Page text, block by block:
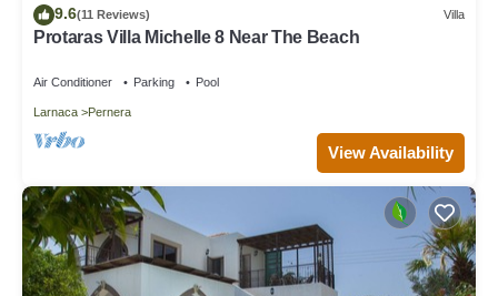
9.6(11 Reviews) Villa
Protaras Villa Michelle 8 Near The Beach
Air Conditioner Parking Pool
Larnaca Pernera
View Availability